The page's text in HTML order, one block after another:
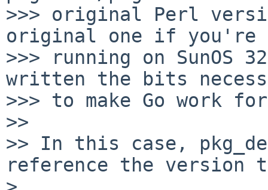
>>> original Perl
original one if you're
>>> running on SunOS
written the bits
>>> to make Go work
>>
>> In this case,
reference the version